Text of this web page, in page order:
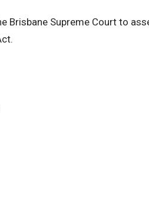
Brisbane Supreme Court to